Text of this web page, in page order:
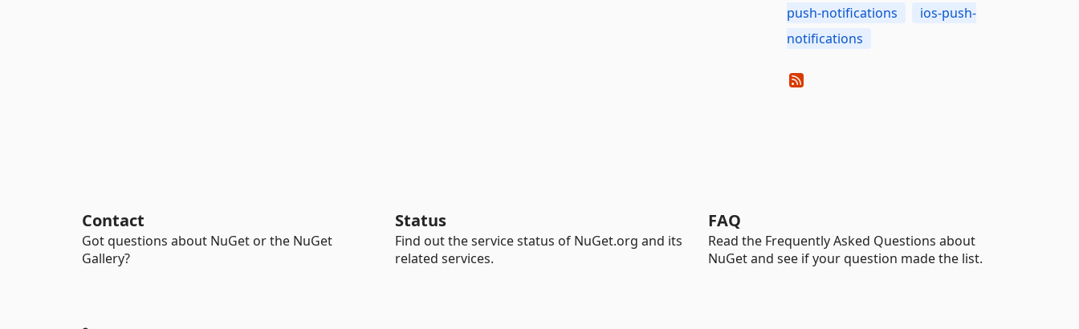
push-notifications
ios-push-
notifications
Contact
Got questions about NuGet or the NuGet
Gallery?
Status
Find out the service status of NuGet.org and its
related services.
FAQ
Read the Frequently Asked Questions about
NuGet and see if your question made the list.